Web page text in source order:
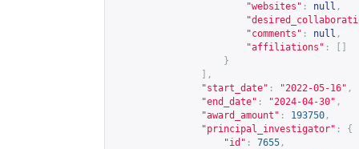
"websites" : null ,
"comments" : null ,
"affiliations" :
}
],
"start_date" : "2022-05-16" ,
"end_date" : "2024-04-30" ,
"award_amount" : 193750 ,
"principal_investigator" :
{
"id" : 7655 ,